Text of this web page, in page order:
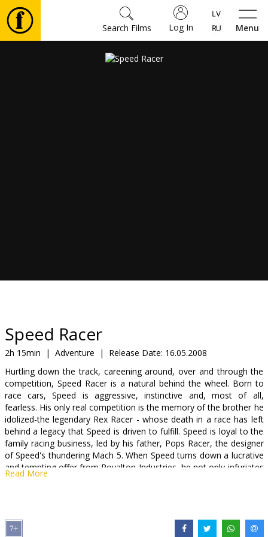
Menu
Log In
Search Films
snacks
B2B
Cinema
Club
Speed Racer
2h 15min | Adventure | Release Date: 16.05.2008
Hurtling down the track, careening around, over and through the
competition, Speed Racer is a natural behind the wheel. Born to
race cars, Speed is aggressive, instinctive and, most of all,
fearless. His only real competition is the memory of the brother he
idolized-the legendary Rex Racer - whose death in a race has left
behind a legacy that Speed is driven to fulfill. Speed is loyal to the
family racing business, led by his father, Pops Racer, the designer
of Speed's thundering Mach 5. When Speed turns down a lucrative
and tempting offer from Royalton Industries, he not only infuriates
the company's maniacal owner but uncovers a terrible secret-
never crosses another finish line. The only way for Speed to save
Read More